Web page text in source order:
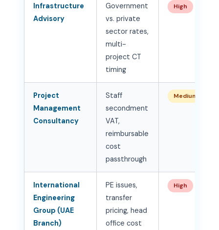
Infrastructure
Advisory
Government
vs. private
sector rates,
multi-
project CT
timing
High
Project
Management
Consultancy
Staff
secondment
VAT,
reimbursable
cost
passthrough
Medium-High
International
Engineering
Group (UAE
Branch)
PE issues,
transfer
pricing, head
office cost
High